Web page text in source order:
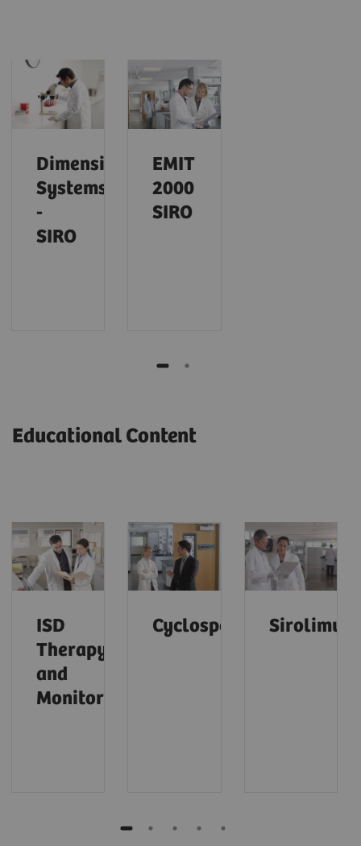
Dimension
Systems
-
SIRO
EMIT
2000
SIRO
Educational Content
ISD
Therapy
and
Monitoring
Cyclosporine Sirolimus